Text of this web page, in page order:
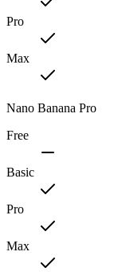
Pro
Max
Nano Banana Pro
Free
Basic
Pro
Max